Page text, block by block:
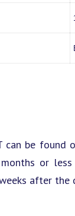
be found
or
after